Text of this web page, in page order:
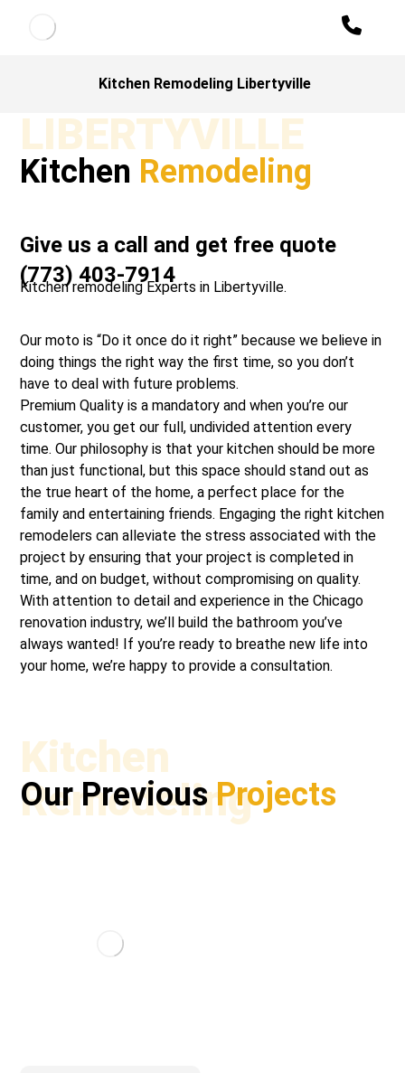
Kitchen Remodeling Libertyville
LIBERTYVILLE
Kitchen Remodeling
Give us a call and get free quote
(773) 403-7914
Kitchen remodeling Experts in Libertyville.
Our moto is “Do it once do it right” because we believe in
doing things the right way the first time, so you don’t
have to deal with future problems.
Premium Quality is a mandatory and when you’re our
customer, you get our full, undivided attention every
time. Our philosophy is that your kitchen should be more
than just functional, but this space should stand out as
the true heart of the home, a perfect place for the
family and entertaining friends. Engaging the right kitchen
remodelers can alleviate the stress associated with the
project by ensuring that your project is completed in
time, and on budget, without compromising on quality.
With attention to detail and experience in the Chicago
renovation industry, we’ll build the bathroom you’ve
always wanted! If you’re ready to breathe new life into
your home, we’re happy to provide a consultation.
Kitchen
Remodeling
Our PreviousProjects